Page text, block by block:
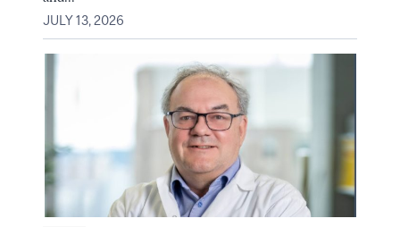
JULY 13, 2026